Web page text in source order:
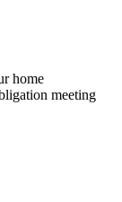
home
meeting